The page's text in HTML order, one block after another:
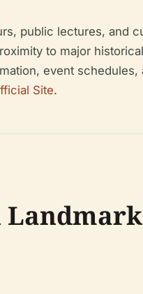
public lectures, and
to major
event schedules,
Site.
Landmark